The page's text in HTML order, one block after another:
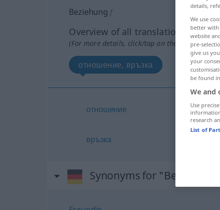
Beziehung f
Overview of all translations
(For more details, click/tap on the translation)
отношение, връзка
отношение
връзка
Synonyms for "Beziehung"
details,
We use
better with
website
pre-
give us
your
be found
We and
Use
research
List of